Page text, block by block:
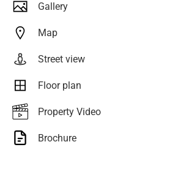
Gallery
Map
Street view
Floor plan
Property Video
Brochure